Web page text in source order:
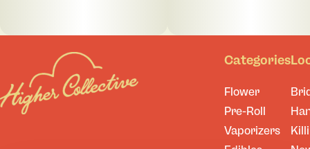
Categories
Flower
Pre-Roll
Vaporizers